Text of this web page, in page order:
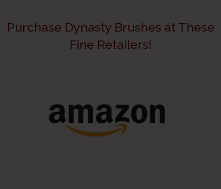
Purchase Dynasty Brushes at These
Fine Retailers!